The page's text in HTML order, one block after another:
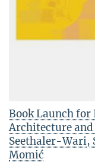
Book Launch
Architecture
Seethaler-Wari,
Momić